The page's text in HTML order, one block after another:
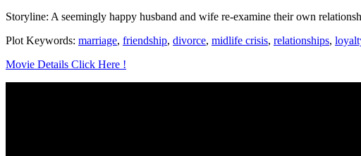
Storyline: A seemingly happy husband and wife re-examine their own
Plot Keywords: marriage, friendship, divorce, midlife crisis, relationships,
Movie Details Click Here !